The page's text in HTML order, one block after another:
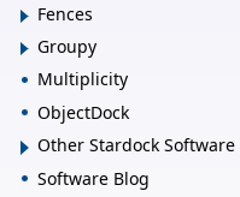
Fences
Groupy
Multiplicity
ObjectDock
Other Stardock Software
Software Blog